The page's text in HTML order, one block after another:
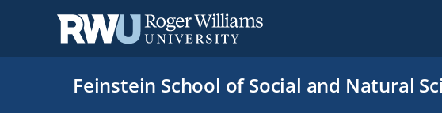
Feinstein School of Social and Natural